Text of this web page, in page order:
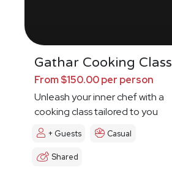
Gathar Cooking Class
From $150.00 per person
Unleash your inner chef with a
cooking class tailored to you
+ Guests Casual
Shared